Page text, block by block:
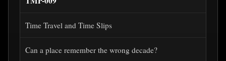
Time Travel and Time Slips
Can a place remember the wrong decade?